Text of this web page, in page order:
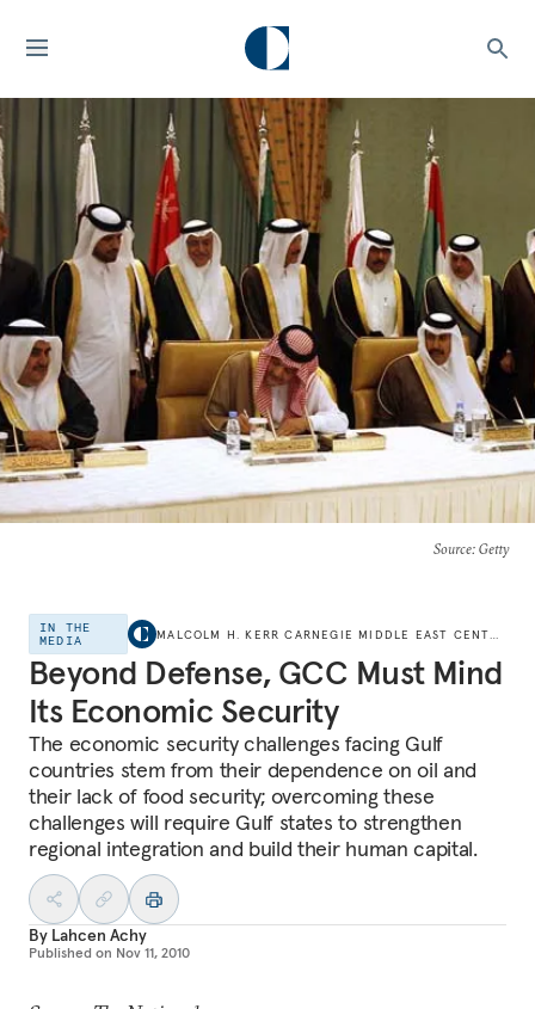
Source: Getty
IN THE
MEDIA
Beyond Defense, GCC Must Mind
Its Economic Security
The economic security challenges facing Gulf
countries stem from their dependence on oil and
their lack of food security; overcoming these
challenges will require Gulf states to strengthen
regional integration and build their human capital.
By Lahcen Achy
Published on Nov 11, 2010